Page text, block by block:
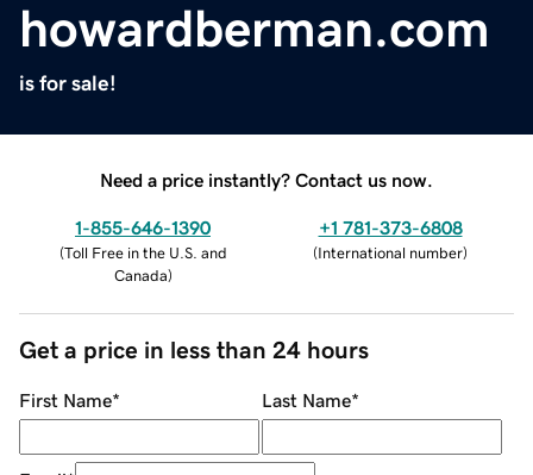
howardberman.com
is for sale!
Need a price instantly? Contact us now.
1-855-646-1390
(Toll Free in the U.S. and
Canada)
+1 781-373-6808
(International number)
Get a price in less than 24 hours
First Name* Last Name*